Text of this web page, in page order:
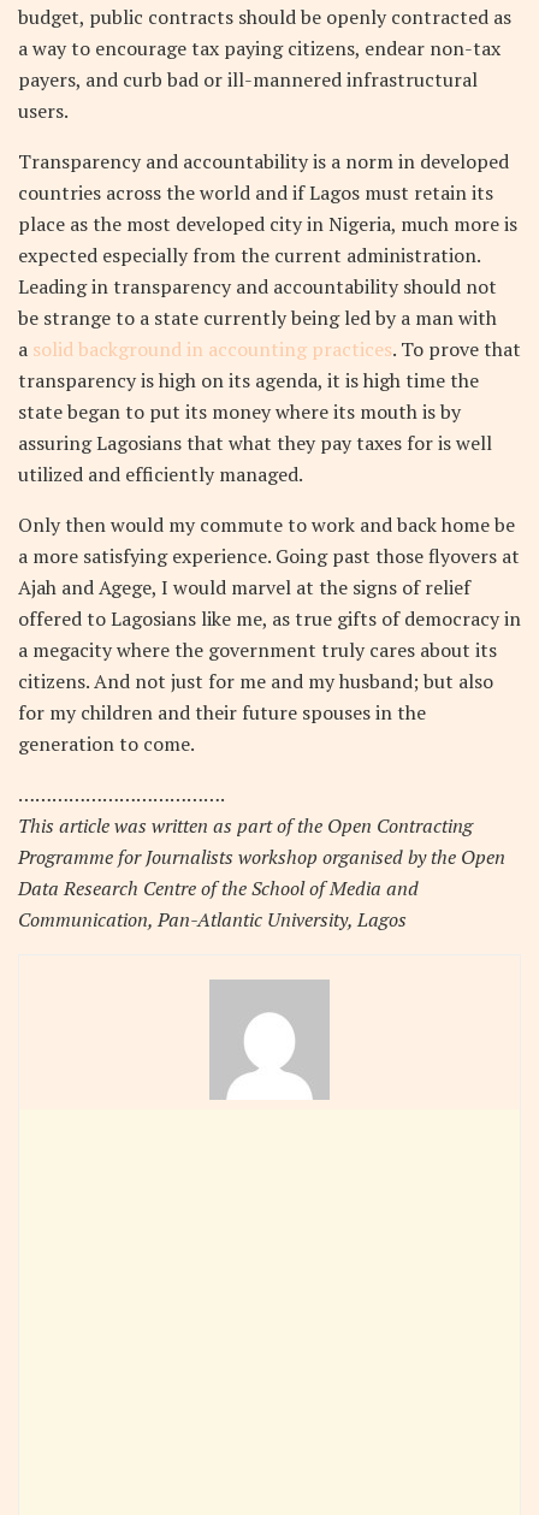
budget, public contracts should be openly contracted as
a way to encourage tax paying citizens, endear non-tax
payers, and curb bad or ill-mannered infrastructural
users.
Transparency and accountability is a norm in developed
countries across the world and if Lagos must retain its
place as the most developed city in Nigeria, much more is
expected especially from the current administration.
Leading in transparency and accountability should not
be strange to a state currently being led by a man with
a solid background in accounting practices. To prove that
transparency is high on its agenda, it is high time the
state began to put its money where its mouth is by
assuring Lagosians that what they pay taxes for is well
utilized and efficiently managed.
Only then would my commute to work and back home be
a more satisfying experience. Going past those flyovers at
Ajah and Agege, I would marvel at the signs of relief
offered to Lagosians like me, as true gifts of democracy in
a megacity where the government truly cares about its
citizens. And not just for me and my husband; but also
for my children and their future spouses in the
generation to come.
……………………………….
This article was written as part of the Open Contracting
Programme for Journalists workshop organised by the Open
Data Research Centre of the School of Media and
Communication, Pan-Atlantic University, Lagos